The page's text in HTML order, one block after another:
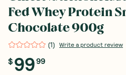
Fed Whey Protein
Chocolate 900g
(1) Write a product review
$9999